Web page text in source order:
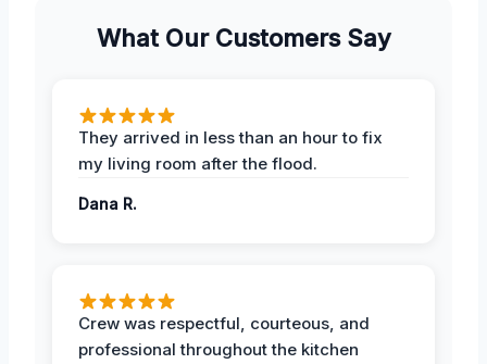
What Our Customers Say
They arrived in less than an hour to fix
my living room after the flood.
Dana R.
Crew was respectful, courteous, and
professional throughout the kitchen